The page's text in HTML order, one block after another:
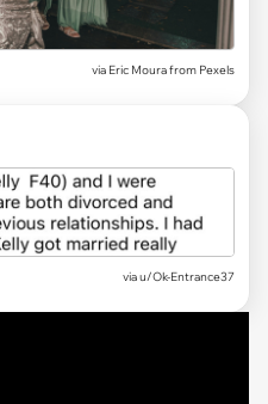
via Eric Moura from Pexels
viau/Ok-Entrance37